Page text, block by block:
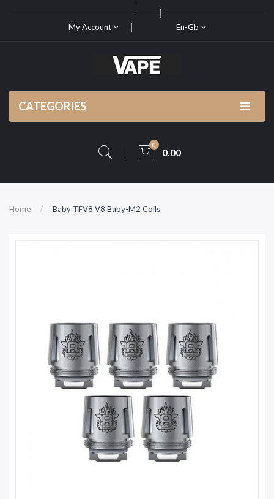
My Account En-Gb
CATEGORIES
0
0.00
Home Baby TFV8 V8 Baby-M2 Coils